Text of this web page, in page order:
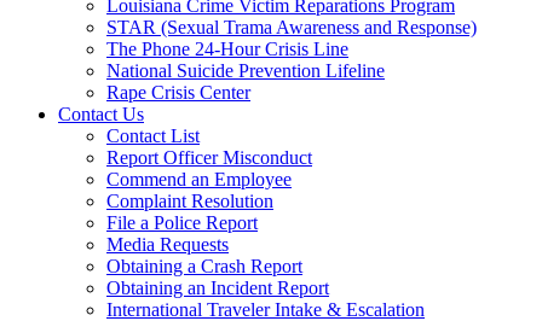
Louisiana Crime Victim Reparations Program
STAR (Sexual Trama Awareness and Response)
The Phone 24-Hour Crisis Line
National Suicide Prevention Lifeline
Rape Crisis Center
Contact Us
Contact List
Report Officer Misconduct
Commend an Employee
Complaint Resolution
File a Police Report
Media Requests
Obtaining a Crash Report
Obtaining an Incident Report
International Traveler Intake & Escalation